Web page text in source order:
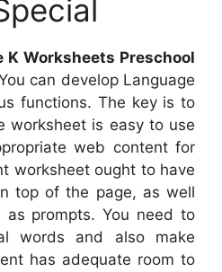
K Worksheets Preschool
can develop Language
functions. The key is to
worksheet is easy to use
web content for
worksheet ought to have
top of the page, as well
as prompts. You need to
words and also make
has adequate room to